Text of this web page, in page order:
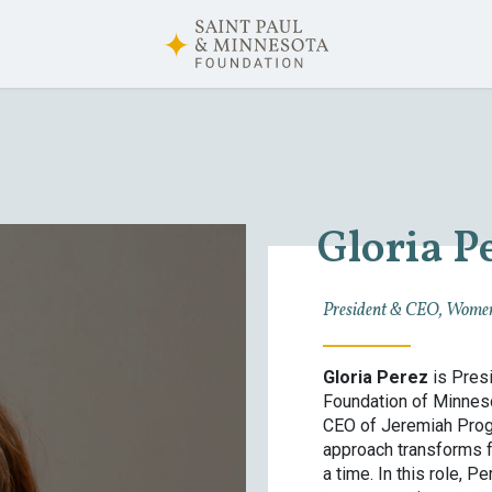
Gloria
President & CEO,
Gloria Perez is
Foundation of
CEO of Jeremiah
approach transforms
a time. In this role,